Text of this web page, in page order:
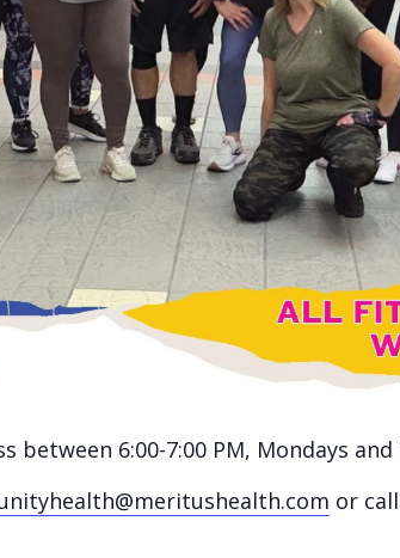
between 6:00-7:00 PM, Mondays and
or